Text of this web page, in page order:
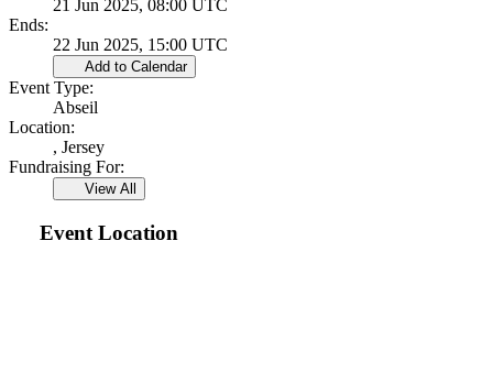
21 Jun 2025, 08:00 UTC
Ends:
22 Jun 2025, 15:00 UTC
Add to Calendar
Event Type:
Abseil
Location:
, Jersey
Fundraising For:
View All
Event Location